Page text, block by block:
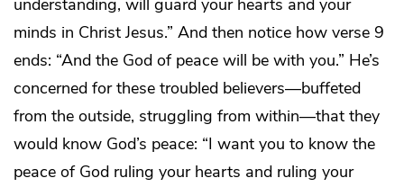
minds in Christ Jesus.” And then notice how verse 9
ends: “And the God of peace will be with you.” He’s
concerned for these troubled believers—buffeted
from the outside, struggling from within—that they
would know God’s peace: “I want you to know the
peace of God ruling your hearts and ruling your